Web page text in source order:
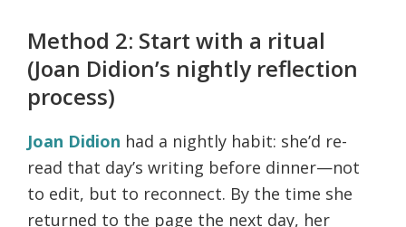
Method 2: Start with a ritual
(Joan Didion’s nightly reflection
process)
Joan Didion had a nightly habit: she’d re-
read that day’s writing before dinner—not
to edit, but to reconnect. By the time she
returned to the page the next day, her